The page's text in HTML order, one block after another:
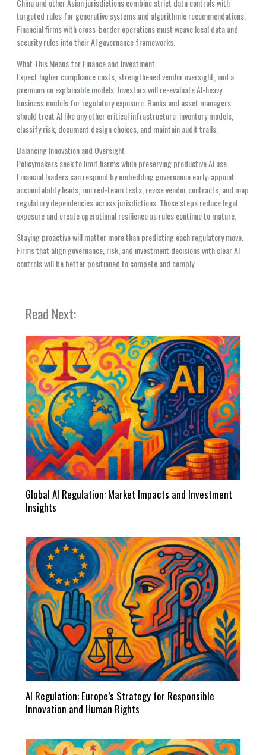
China and other Asian jurisdictions combine strict data controls with
targeted rules for generative systems and algorithmic recommendations.
Financial firms with cross-border operations must weave local data and
security rules into their AI governance frameworks.
What This Means for Finance and Investment
Expect higher compliance costs, strengthened vendor oversight, and a
premium on explainable models. Investors will re-evaluate AI-heavy
business models for regulatory exposure. Banks and asset managers
should treat AI like any other critical infrastructure: inventory models,
classify risk, document design choices, and maintain audit trails.
Balancing Innovation and Oversight
Policymakers seek to limit harms while preserving productive AI use.
Financial leaders can respond by embedding governance early: appoint
accountability leads, run red-team tests, revise vendor contracts, and map
regulatory dependencies across jurisdictions. Those steps reduce legal
exposure and create operational resilience as rules continue to mature.
Staying proactive will matter more than predicting each regulatory move.
Firms that align governance, risk, and investment decisions with clear AI
controls will be better positioned to compete and comply.
Read Next:
Global AI Regulation: Market Impacts and Investment
Insights
AI Regulation: Europe’s Strategy for Responsible
Innovation and Human Rights